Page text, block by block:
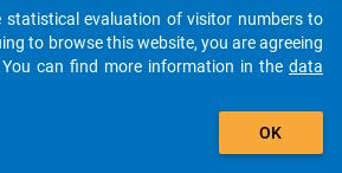
B03
I am
auto_stories
add_shopping_cart
statistical evaluation of visitor numbers to
to browse this website, you are agreeing
can find more information in the data
OK